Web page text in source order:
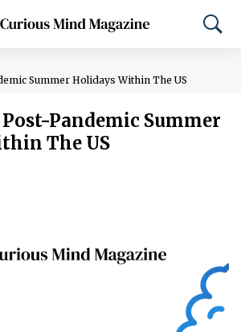
Summer Holidays Within The US
Pandemic Summer
The US